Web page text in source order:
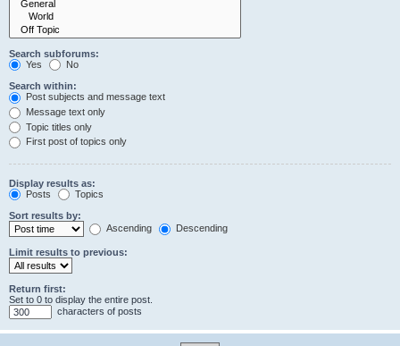
Search subforums:
Yes
No
Search within:
Post subjects and message text
Message text only
Topic titles only
First post of topics only
Display results as:
Posts
Topics
Sort results by:
Ascending
Descending
Limit results to previous:
Return first:
Set to 0 to display the entire post.
characters of posts